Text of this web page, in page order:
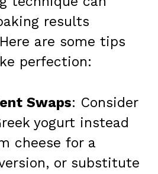
results
are some tips
perfection:
Swaps: Consider
yogurt instead
cheese for a
or substitute